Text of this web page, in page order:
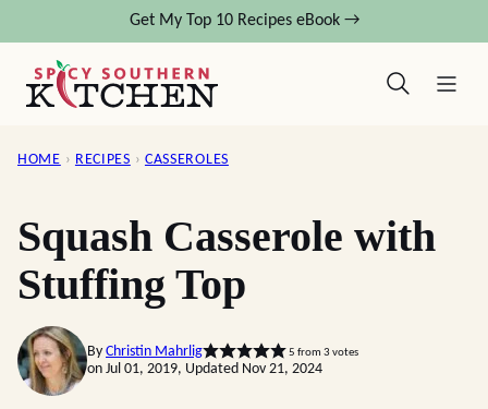
content
Get My Top 10 Recipes eBook →
HOME › RECIPES › CASSEROLES
Squash Casserole with
Stuffing Top
By Christin Mahrlig 5 from 3 votes
on Jul 01, 2019, Updated Nov 21, 2024